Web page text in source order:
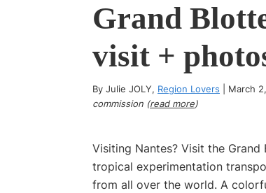
Grand
visit +
By Julie JOLY, Region Lovers March
commission (read more)
Visiting Nantes? Visit the
tropical experimentation
from all over the world. A